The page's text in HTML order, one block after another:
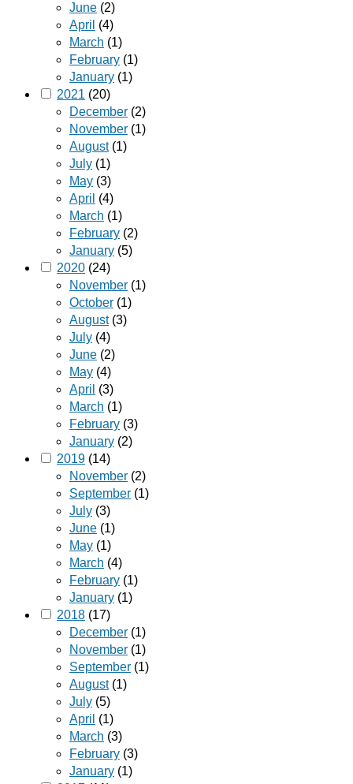
June (2)
April (4)
March (1)
February (1)
January (1)
2021 (20)
December (2)
November (1)
August(1)
July (1)
May (3)
April (4)
March (1)
February (2)
January (5)
2020 (24)
November (1)
October (1)
August(3)
July (4)
June (2)
May (4)
April (3)
March (1)
February (3)
January (2)
2019 (14)
November (2)
September (1)
July (3)
June (1)
May (1)
March (4)
February (1)
January (1)
2018 (17)
December (1)
November (1)
September (1)
August(1)
July (5)
April (1)
March (3)
February (3)
January (1)